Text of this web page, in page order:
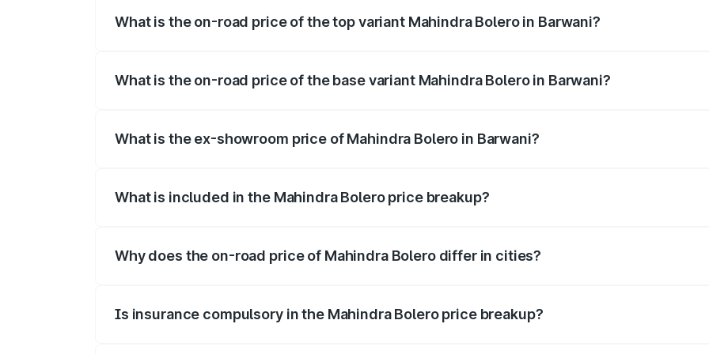
What is the on-road price of the top variant Mahindra Bolero in Barwani?
What is the on-road price of the base variant Mahindra Bolero in Barwani?
What is the ex-showroom price of Mahindra Bolero in Barwani?
What is included in the Mahindra Bolero price breakup?
Why does the on-road price of Mahindra Bolero differ in cities?
Is insurance compulsory in the Mahindra Bolero price breakup?